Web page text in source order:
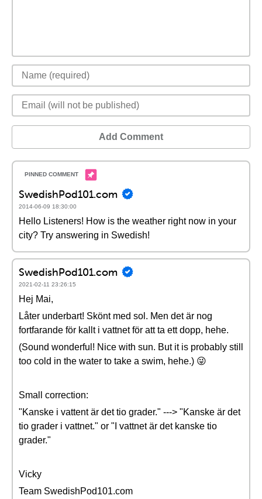
Add Comment
SwedishPod101.com
2014-06-09 18:30:00
Hello Listeners! How is the weather right now in your
city? Try answering in Swedish!
SwedishPod101.com
2021-02-11 23:26:15
Hej Mai,
Låter underbart! Skönt med sol. Men det är nog
fortfarande för kallt i vattnet för att ta ett dopp, hehe.
(Sound wonderful! Nice with sun. But it is probably still
too cold in the water to take a swim, hehe.) 😜
Small correction:
"Kanske i vattent är det tio grader." ---> "Kanske är det
tio grader i vattnet." or "I vattnet är det kanske tio
grader."
Vicky
Team SwedishPod101.com